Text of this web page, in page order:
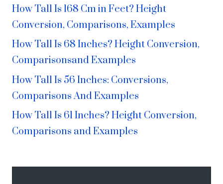
How Tall Is 168 Cm in Feet? Height
Conversion, Comparisons, Examples
How Tall Is 68 Inches? Height Conversion,
Comparisonsand Examples
How Tall Is 56 Inches: Conversions,
Comparisons And Examples
How Tall Is 61 Inches? Height Conversion,
Comparisons and Examples